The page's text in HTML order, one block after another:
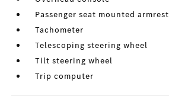
Passenger seat mounted armrest
Tachometer
Telescoping steering wheel
Tilt steering wheel
Trip computer